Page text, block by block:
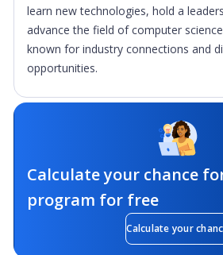
learn new technologies, hold a
advance the field of computer
known for industry connections and
opportunities.
Calculate your chance
program for free
Calculate your